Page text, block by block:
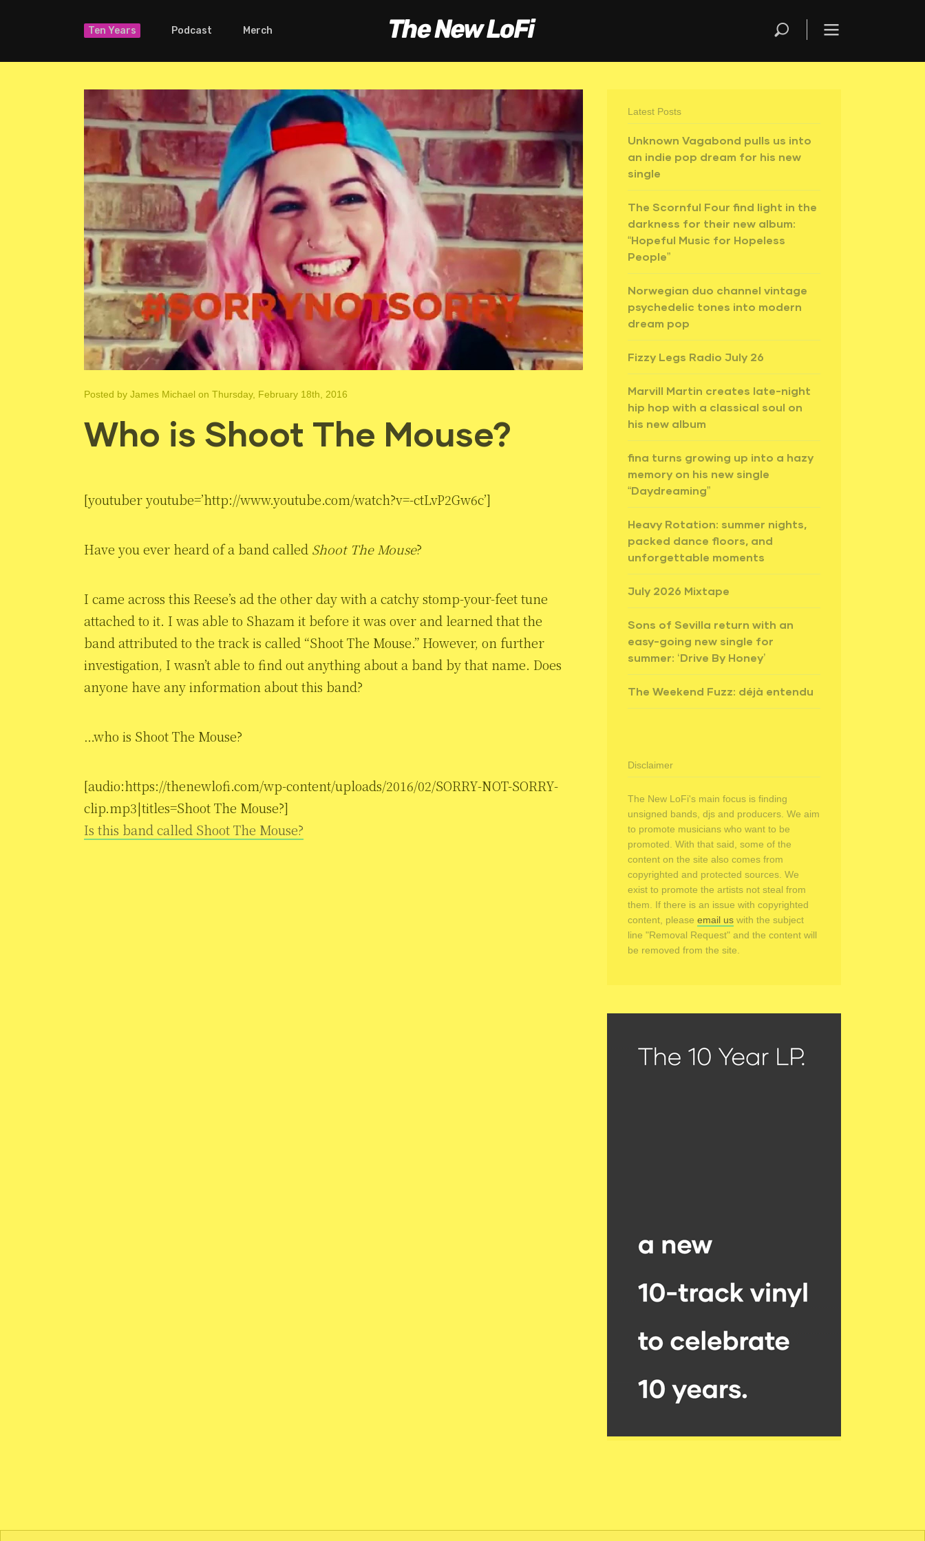
Ten Years Podcast Merch
Posted by James Michael on Thursday, February 18th, 2016
Who is Shoot The Mouse?
[youtuber youtube=’http://www.youtube.com/watch?v=-ctLvP2Gw6c’]
Have you ever heard of a band called Shoot The Mouse?
I came across this Reese’s ad the other day with a catchy stomp-your-feet tune
attached to it. I was able to Shazam it before it was over and learned that the
band attributed to the track is called “Shoot The Mouse.” However, on further
investigation, I wasn’t able to find out anything about a band by that name. Does
anyone have any information about this band?
…who is Shoot The Mouse?
[audio:https://thenewlofi.com/wp-content/uploads/2016/02/SORRY-NOT-SORRY-
clip.mp3|titles=Shoot The Mouse?]
Is this band called Shoot The Mouse?
Latest Posts
Unknown Vagabond pulls us into
an indie pop dream for his new
single
The Scornful Four find light in the
darkness for their new album:
“Hopeful Music for Hopeless
People”
Norwegian duo channel vintage
psychedelic tones into modern
dream pop
Fizzy Legs Radio July 26
Marvill Martin creates late-night
hip hop with a classical soul on
his new album
fina turns growing up into a hazy
memory on his new single
“Daydreaming”
Heavy Rotation: summer nights,
packed dance floors, and
unforgettable moments
July 2026 Mixtape
Sons of Sevilla return with an
easy-going new single for
summer: ‘Drive By Honey’
The Weekend Fuzz: déjà entendu
Disclaimer
The New LoFi's main focus is finding
unsigned bands, djs and producers. We aim
to promote musicians who want to be
promoted. With that said, some of the
content on the site also comes from
copyrighted and protected sources. We
exist to promote the artists not steal from
them. If there is an issue with copyrighted
content, please email us with the subject
line "Removal Request" and the content will
be removed from the site.